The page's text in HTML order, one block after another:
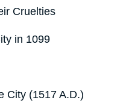
Cruelties
in 1099
City (1517 A.D.)